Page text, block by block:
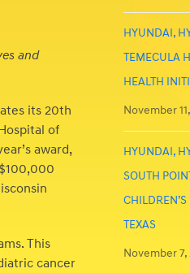
and
its 20th
of
award,
This
cancer
HYUNDAI,
TEMECULA
HEALTH
November
HYUNDAI,
SOUTH
TEXAS
November 7,